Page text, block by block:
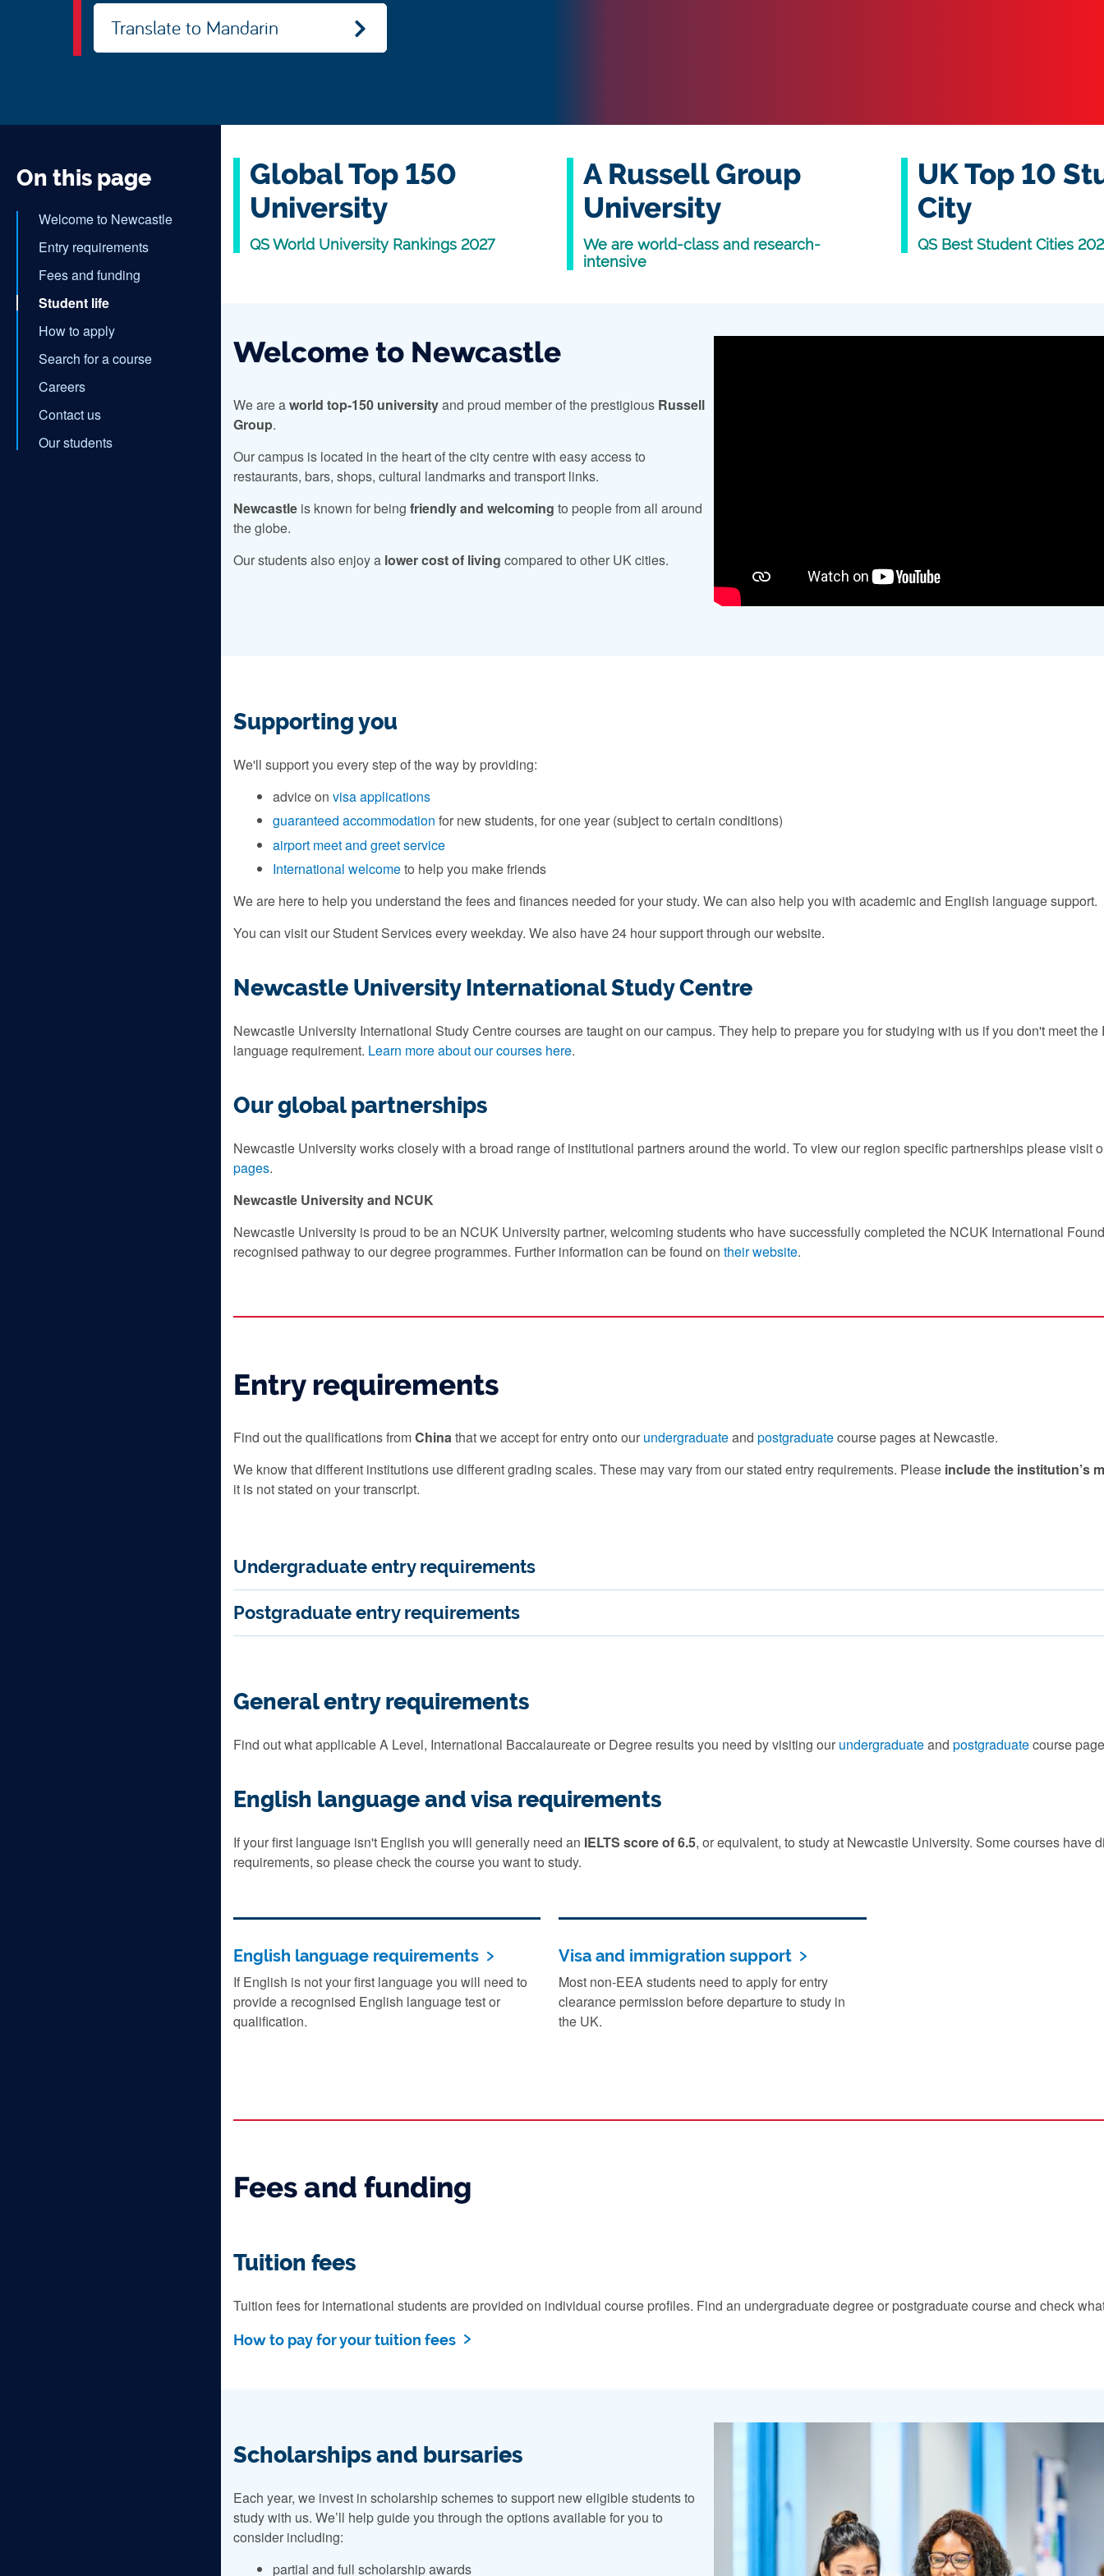
Translate to Mandarin
On this page
Welcome to Newcastle
Entry requirements
Fees and funding
Student life
How to apply
Search for a course
Careers
Contact us
Our students
Global Top 150
University
QS World University Rankings 2027
A Russell Group
University
We are world-class and research-
intensive
UK Top 10
City
QS Best Student Cities
Welcome to Newcastle
We are aworld top-150 universityand proud member of the prestigious Russell
Group.
Our campus is located in the heart of the city centre with easy access to
restaurants, bars, shops, cultural landmarks and transport links.
Newcastleis known for being friendly and welcoming to people from all around
the globe.
Our students also enjoy a lower cost of living compared to other UK cities.
Supporting you
We'll support you every step of the way by providing:
advice on visa applications
guaranteed accommodation for new students, for one year (subject to certain conditions)
airport meet and greet service
International welcometo help you make friends
We are here to help you understand the fees and finances needed for your study. We can also help you with academic and English language support.
You can visit our Student Services every weekday. We also have 24 hour support through our website.
Newcastle University International Study Centre
Newcastle University International Study Centre courses are taught on our campus. They help to prepare you for studying with us if you don't meet the
language requirement. Learn more about our courses here.
Our global partnerships
Newcastle University works closely with a broad range of institutional partners around the world. To view our region specific partnerships please visit
pages.
Newcastle University and NCUK
Newcastle University is proud to be an NCUK University partner, welcoming students who have successfully completed the NCUK International
recognised pathway to our degree programmes. Further information can be found on their website.
Entry requirements
Find out the qualifications fromChinathat we accept for entry onto our undergraduateand postgraduatecourse pages at Newcastle.
We know that different institutions use different grading scales. These may vary from our stated entry requirements. Please include the institution’s
it is not stated on your transcript.
Undergraduate entry requirements
Postgraduate entry requirements
General entry requirements
Find out what applicable A Level, International Baccalaureate or Degree results you need by visiting our undergraduateand postgraduatecourse
English language and visa requirements
If your first language isn't English you will generally need an IELTS score of 6.5, or equivalent, to study at Newcastle University. Some courses have
requirements, so please check the course you want to study.
English language requirements
If English is not your first language you will need to
provide a recognised English language test or
qualification.
Visa and immigration support
Most non-EEA students need to apply for entry
clearance permission before departure to study in
the UK.
Fees and funding
Tuition fees
Tuition fees for international students are provided on individual course profiles. Find an undergraduate degree or postgraduate course and check
How to pay for your tuition fees
Scholarships and bursaries
Each year, we invest in scholarship schemes to support new eligible students to
study with us. We’ll help guide you through the options available for you to
consider including:
partial and full scholarship awards